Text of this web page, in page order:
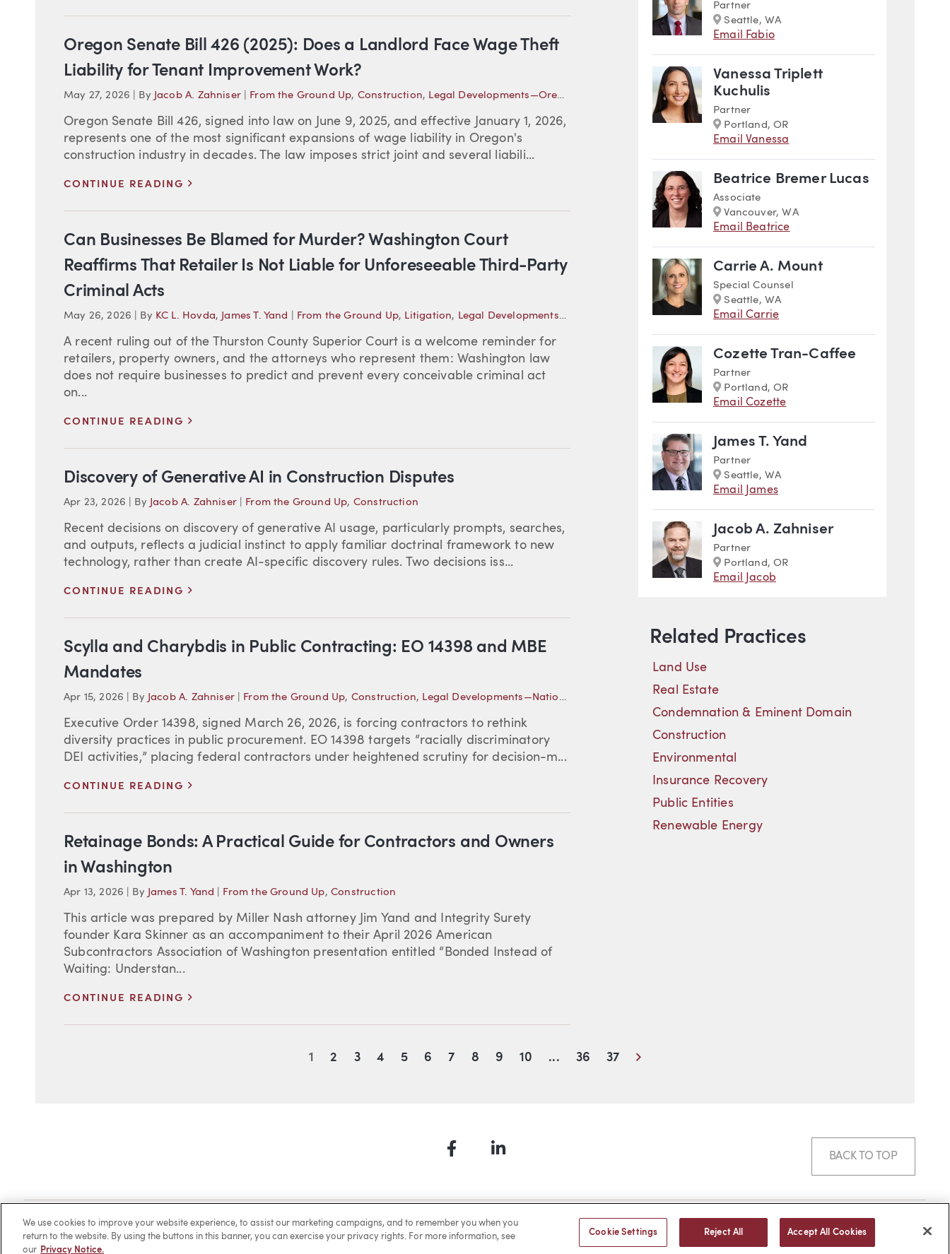
Oregon Senate Bill 426 (2025): Does a Landlord Face Wage Theft
Liability for Tenant Improvement Work?
May 27, 2026 By Jacob A. Zahniser From the Ground Up, Construction, Legal Developments—Oregon
Oregon Senate Bill 426, signed into law on June 9, 2025, and effective January 1, 2026,
represents one of the most significant expansions of wage liability in Oregon's
construction industry in decades. The law imposes strict joint and several liabili...
CONTINUE READING
Can Businesses Be Blamed for Murder? Washington Court
Reaffirms That Retailer Is Not Liable for Unforeseeable Third-Party
Criminal Acts
May 26, 2026 By KC L. Hovda, James T. Yand From the Ground Up, Litigation, Legal Developments—Washington
A recent ruling out of the Thurston County Superior Court is a welcome reminder for
retailers, property owners, and the attorneys who represent them: Washington law
does not require businesses to predict and prevent every conceivable criminal act
on...
CONTINUE READING
Discovery of Generative AI in Construction Disputes
Apr 23, 2026 By Jacob A. Zahniser From the Ground Up, Construction
Recent decisions on discovery of generative AI usage, particularly prompts, searches,
and outputs, reflects a judicial instinct to apply familiar doctrinal framework to new
technology, rather than create AI-specific discovery rules. Two decisions iss...
CONTINUE READING
Scylla and Charybdis in Public Contracting: EO 14398 and MBE
Mandates
Apr 15, 2026 By Jacob A. Zahniser From the Ground Up, Construction, Legal Developments—National
Executive Order 14398, signed March 26, 2026, is forcing contractors to rethink
diversity practices in public procurement. EO 14398 targets “racially discriminatory
DEI activities,” placing federal contractors under heightened scrutiny for decision-m...
CONTINUE READING
Retainage Bonds: A Practical Guide for Contractors and Owners
in Washington
Apr 13, 2026 By James T. Yand From the Ground Up,Construction
This article was prepared by Miller Nash attorney Jim Yand and Integrity Surety
founder Kara Skinner as an accompaniment to their April 2026 American
Subcontractors Association of Washington presentation entitled “Bonded Instead of
Waiting: Understan...
CONTINUE READING
Partner
Marker
Seattle, WA
Email Fabio
Vanessa Triplett
Kuchulis
Partner
Marker
Portland, OR
Email Vanessa
Beatrice Bremer Lucas
Associate
Marker
Vancouver, WA
Email Beatrice
Carrie A. Mount
Special Counsel
Marker
Seattle, WA
Email Carrie
Cozette Tran-Caffee
Partner
Marker
Portland, OR
Email Cozette
James T. Yand
Partner
Marker
Seattle, WA
Email James
Jacob A. Zahniser
Partner
Marker
Portland, OR
Email Jacob
Related Practices
Land Use
Real Estate
Condemnation & Eminent Domain
Construction
Environmental
Insurance Recovery
Public Entities
Renewable Energy
1 2 3 4 5 6 7 8 9 10 ... 36 37 Next
FacebookLinkedIn BACK TO TOP
Client Login Locations Subscribe Contact Make a Payment Privacy Cookies Terms of Use web design
We use cookies to improve your website experience, to assist our marketing campaigns, and to remember you when you
return to the website. By using the buttons in this banner, you can exercise your privacy rights. For more information, see
our Privacy Notice.
Cookie Settings Reject All Accept All Cookies